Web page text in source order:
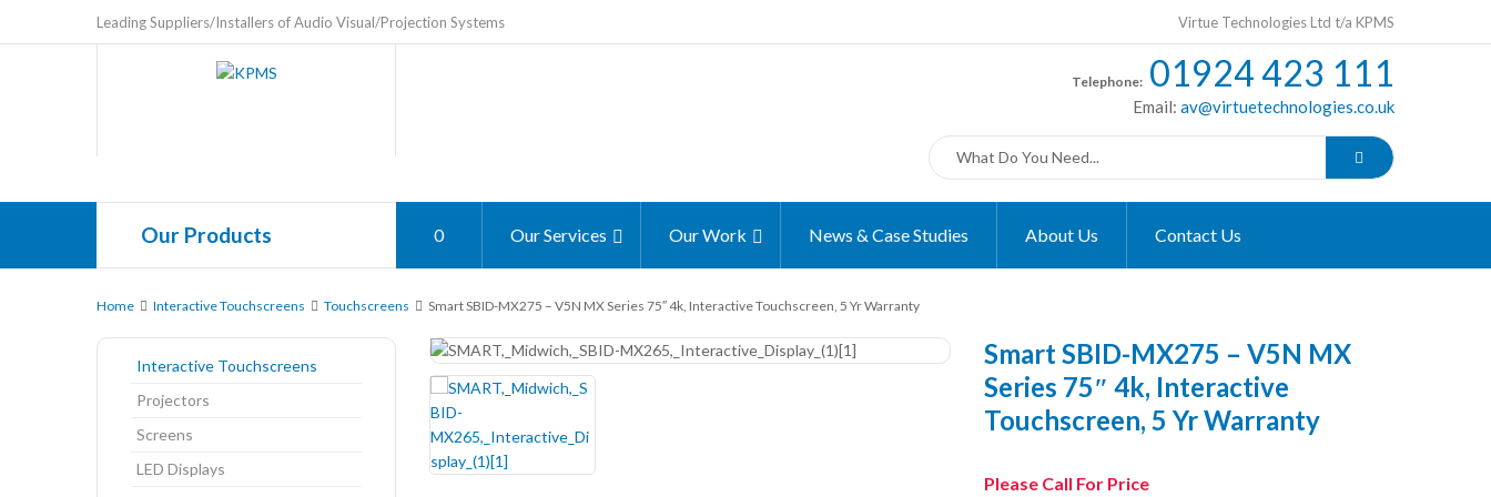
Leading Suppliers/Installers of Audio Visual/Projection Systems Virtue Technologies Ltd t/a KPMS
Telephone: 01924 423 111
Email: av@virtuetechnologies.co.uk
Our Products 0 Our Services Our Work News & Case Studies About Us Contact Us
Home Interactive Touchscreens Touchscreens Smart SBID-MX275 – V5N MX Series 75″ 4k, Interactive Touchscreen, 5 Yr Warranty
Interactive Touchscreens
Projectors
Screens
LED Displays
Smart SBID-MX275 – V5N MX
Series 75″ 4k, Interactive
Touchscreen, 5 Yr Warranty
Please Call For Price